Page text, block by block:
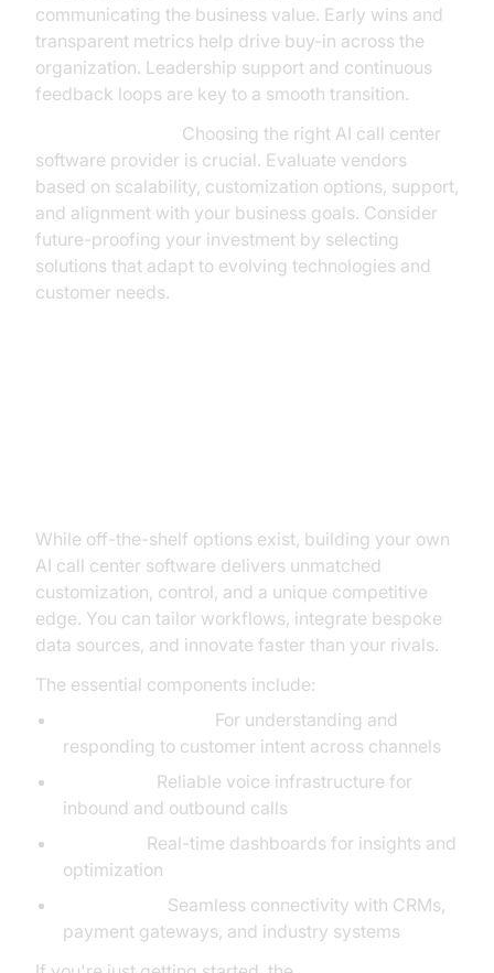
communicating the business value. Early wins and
transparent metrics help drive buy-in across the
organization. Leadership support and continuous
feedback loops are key to a smooth transition.
Choosing the right AI call center
software provider is crucial. Evaluate vendors
based on scalability, customization options, support,
and alignment with your business goals. Consider
future-proofing your investment by selecting
solutions that adapt to evolving technologies and
customer needs.
While off-the-shelf options exist, building your own
AI call center software delivers unmatched
customization, control, and a unique competitive
edge. You can tailor workflows, integrate bespoke
data sources, and innovate faster than your rivals.
The essential components include:
For understanding and
responding to customer intent across channels
Reliable voice infrastructure for
inbound and outbound calls
Real-time dashboards for insights and
optimization
Seamless connectivity with CRMs,
payment gateways, and industry systems